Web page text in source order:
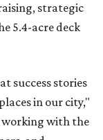
strategic
5.4-acre deck
success stories
in our city,"
working with the